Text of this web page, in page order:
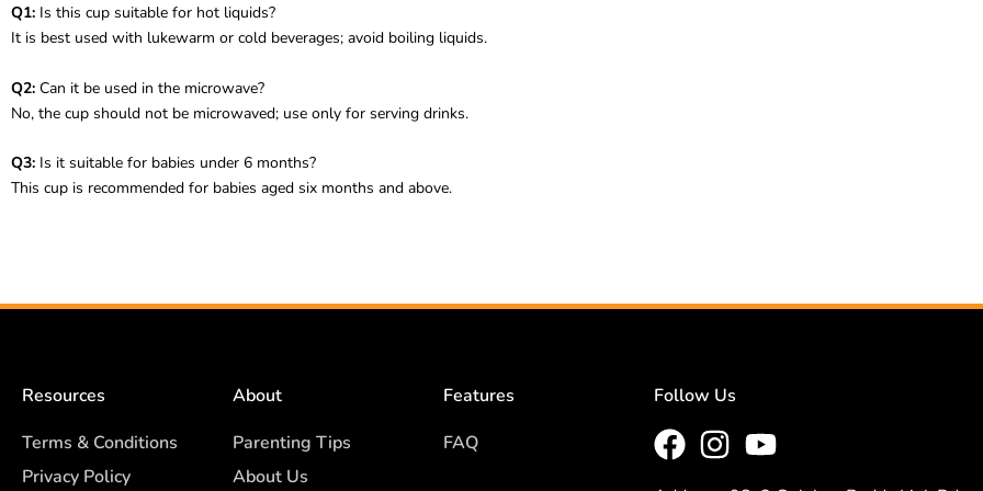
Q1: Is this cup suitable for hot liquids?
It is best used with lukewarm or cold beverages; avoid boiling liquids.
Q2: Can it be used in the microwave?
No, the cup should not be microwaved; use only for serving drinks.
Q3: Is it suitable for babies under 6 months?
This cup is recommended for babies aged six months and above.
Resources
Terms & Conditions
Privacy Policy
About
Parenting Tips
About Us
Features
FAQ
Follow Us